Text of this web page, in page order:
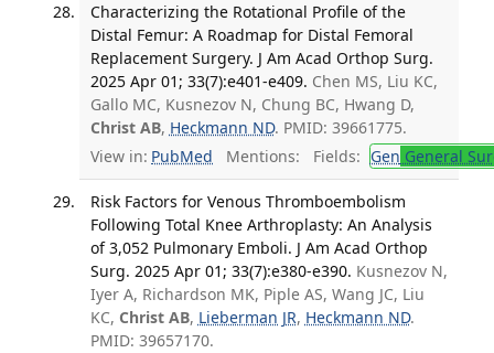
Characterizing the Rotational Profile of the
Distal Femur: A Roadmap for Distal Femoral
Replacement Surgery. J Am Acad Orthop Surg.
2025 Apr 01; 33(7):e401-e409. Chen MS, Liu KC,
Gallo MC, Kusnezov N, Chung BC, Hwang D,
Christ AB, Heckmann ND. PMID: 39661775.
View in: PubMed Mentions: Fields: Gen General
Risk Factors for Venous Thromboembolism
Following Total Knee Arthroplasty: An Analysis
of 3,052 Pulmonary Emboli. J Am Acad Orthop
Surg. 2025 Apr 01; 33(7):e380-e390. Kusnezov N,
Iyer A, Richardson MK, Piple AS, Wang JC, Liu
KC, Christ AB, Lieberman JR, Heckmann ND.
PMID: 39657170.